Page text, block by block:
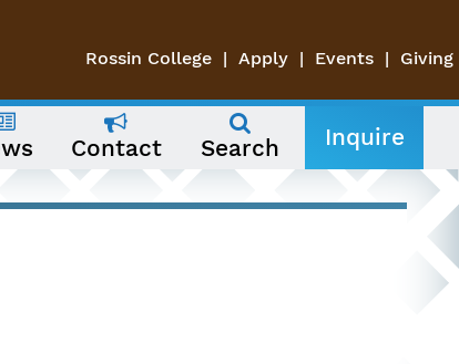
Rossin College Apply Events Giving
Contact Search Inquire